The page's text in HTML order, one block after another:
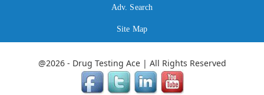
Adv. Search
Site Map
@2026 - Drug Testing Ace | All Rights Reserved